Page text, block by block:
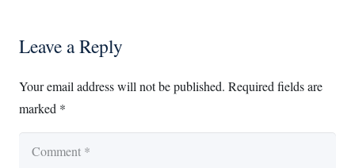
Leave a Reply
Your email address will not be published. Required fields are
marked *